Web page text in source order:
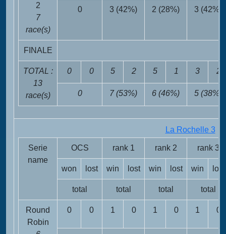
2
7
race(s)
0 3 (42%) 2 (28%) 3 (42%)
FINALE
TOTAL :
13
race(s)
0 0 5 2 5 1 3 2
0 7 (53%) 6 (46%) 5 (38%)
La Rochelle 3
Serie
name
OCS rank 1 rank 2 rank 3
won lost win lost win lost win lost
total total total total
Round
Robin
0 0 1 0 1 0 1 0